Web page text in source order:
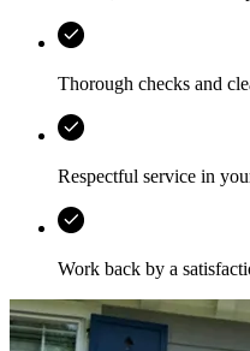
Thorough checks and
Respectful service in
Work back by a